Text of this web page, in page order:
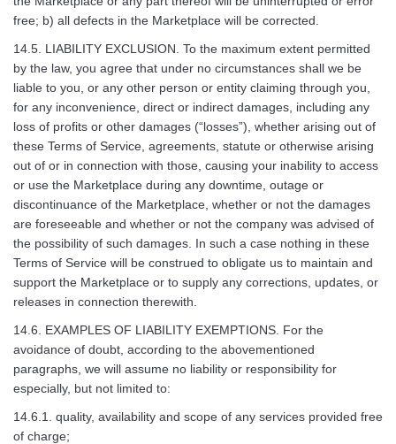
free; b) all defects in the Marketplace will be corrected.
14.5. LIABILITY EXCLUSION. To the maximum extent permitted
by the law, you agree that under no circumstances shall we be
liable to you, or any other person or entity claiming through you,
for any inconvenience, direct or indirect damages, including any
loss of profits or other damages (“losses”), whether arising out of
these Terms of Service, agreements, statute or otherwise arising
out of or in connection with those, causing your inability to access
or use the Marketplace during any downtime, outage or
discontinuance of the Marketplace, whether or not the damages
are foreseeable and whether or not the company was advised of
the possibility of such damages. In such a case nothing in these
Terms of Service will be construed to obligate us to maintain and
support the Marketplace or to supply any corrections, updates, or
releases in connection therewith.
14.6. EXAMPLES OF LIABILITY EXEMPTIONS. For the
avoidance of doubt, according to the abovementioned
paragraphs, we will assume no liability or responsibility for
especially, but not limited to:
14.6.1. quality, availability and scope of any services provided free
of charge;